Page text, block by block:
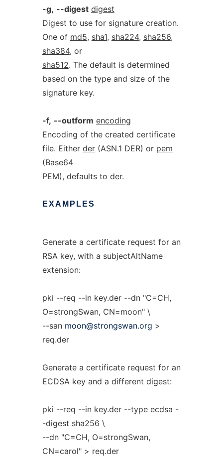
-g, --digest digest
Digest to use for signature creation.
One of md5, sha1, sha224, sha256,
sha384, or
sha512. The default is determined
based on the type and size of the
signature key.
-f, --outform encoding
Encoding of the created certificate
file. Either der(ASN.1 DER) or pem
(Base64
PEM), defaults to der.
EXAMPLES
Generate a certificate request for an
RSA key, with a subjectAltName
extension:
pki --req --in key.der --dn "C=CH,
O=strongSwan, CN=moon" \
--san moon@strongswan.org >
req.der
Generate a certificate request for an
ECDSA key and a different digest:
pki --req --in key.der --type ecdsa -
-digest sha256 \
--dn "C=CH, O=strongSwan,
CN=carol" > req.der